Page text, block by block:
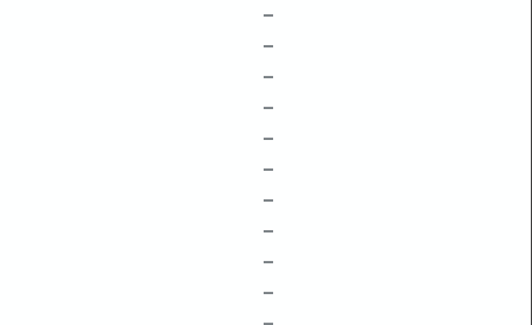
–
–
–
–
–
–
–
–
–
–